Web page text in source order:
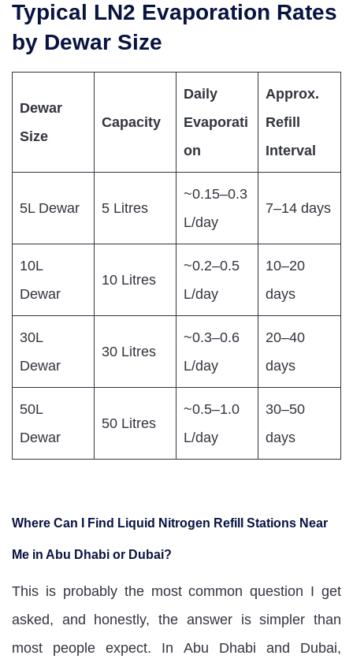
Typical LN2 Evaporation Rates
by Dewar Size
Dewar
Size
Capacity
Daily
Evaporati
on
Approx.
Refill
Interval
5L Dewar 5 Litres
~0.15–0.3
L/day
7–14 days
10L
Dewar
10 Litres
~0.2–0.5
L/day
10–20
days
30L
Dewar
30 Litres
~0.3–0.6
L/day
20–40
days
50L
Dewar
50 Litres
~0.5–1.0
L/day
30–50
days
Where Can I Find Liquid Nitrogen Refill Stations Near
Me in Abu Dhabi or Dubai?
This is probably the most common question I get
asked, and honestly, the answer is simpler than
most people expect. In Abu Dhabi and Dubai,